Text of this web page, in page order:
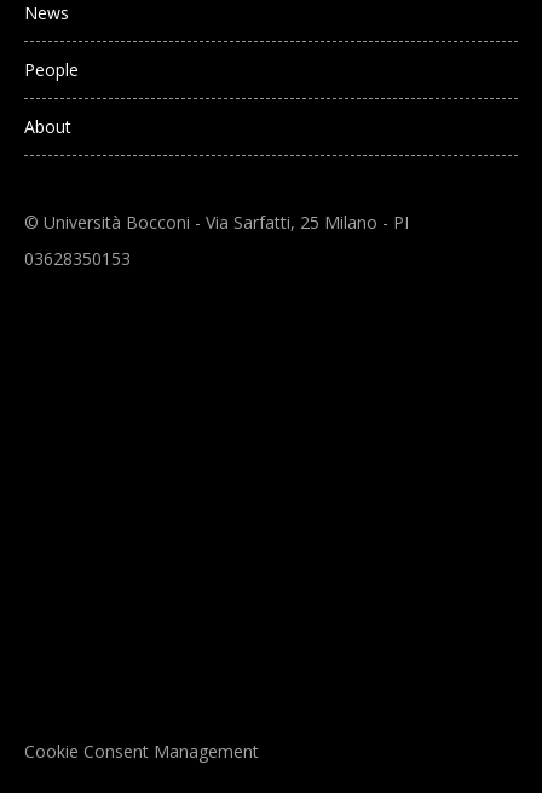
News
People
About
© Università Bocconi - Via Sarfatti, 25 Milano - PI
03628350153
Cookie Consent Management